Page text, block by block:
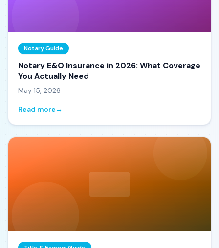
Notary Guide
Notary E&O Insurance in 2026: What Coverage
You Actually Need
May 15, 2026
Read more→